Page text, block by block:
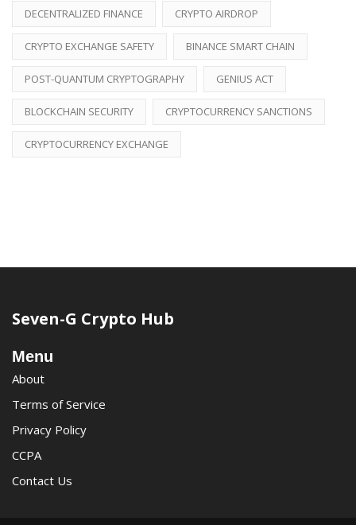
DECENTRALIZED FINANCE CRYPTO AIRDROP
CRYPTO EXCHANGE SAFETY BINANCE SMART CHAIN
POST-QUANTUM CRYPTOGRAPHY GENIUS ACT
BLOCKCHAIN SECURITY CRYPTOCURRENCY SANCTIONS
CRYPTOCURRENCY EXCHANGE
Seven-G Crypto Hub
Menu
About
Terms of Service
Privacy Policy
CCPA
Contact Us